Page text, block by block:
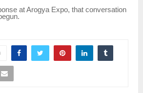
at Arogya Expo, that conversation